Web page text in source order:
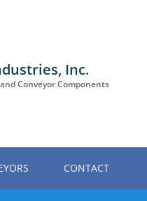
Inc.
Conveyor Components
CONTACT